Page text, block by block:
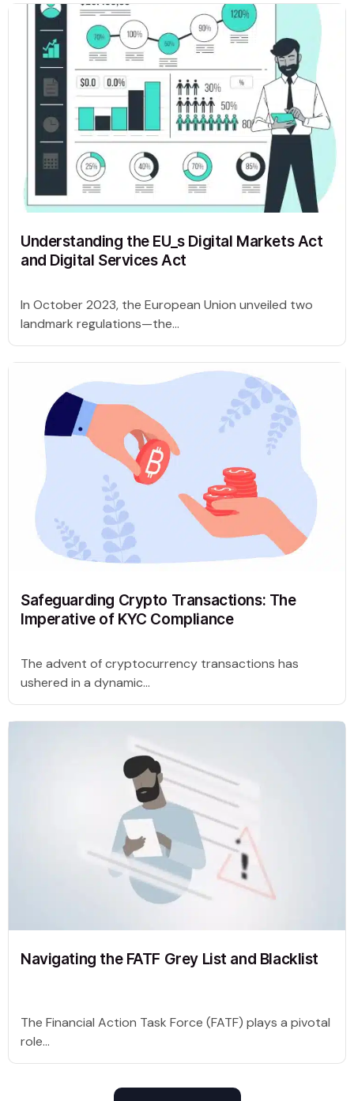
Understanding the EU_s Digital Markets Act
and Digital Services Act
In October 2023, the European Union unveiled two
landmark regulations—the...
Safeguarding Crypto Transactions: The
Imperative of KYC Compliance
The advent of cryptocurrency transactions has
ushered in a dynamic...
Navigating the FATF Grey List and Blacklist
The Financial Action Task Force (FATF) plays a pivotal
role...